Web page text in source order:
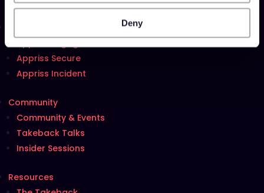
Deny
Appriss Secure
Appriss Incident
Community
Community & Events
Takeback Talks
Insider Sessions
Resources